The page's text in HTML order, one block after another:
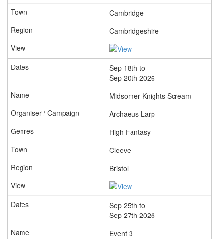
Cambridge
Cambridgeshire
Sep 18th to
Sep 20th 2026
Midsomer Knights Scream
Archaeus Larp
High Fantasy
Cleeve
Bristol
Sep 25th to
Sep 27th 2026
Event 3